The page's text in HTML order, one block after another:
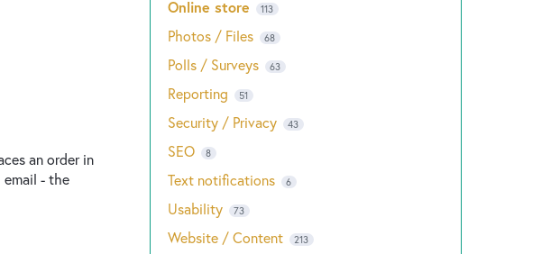
an order in
- the
Online store 113
Photos / Files 68
Polls / Surveys 63
Reporting 51
Security / Privacy 43
SEO 8
Text notifications 6
Usability 73
Website / Content 213